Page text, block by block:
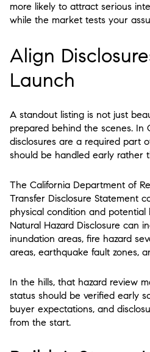
more likely to attract serious
while the market tests your
Align
Launch
A standout listing is not just
prepared behind the scenes. In
disclosures are a required part
should be handled early rather
The California Department of
Transfer Disclosure Statement
physical condition and potential
Natural Hazard Disclosure can
inundation areas, fire hazard
areas, earthquake fault zones,
In the hills, that hazard review
status should be verified early
buyer expectations, and
from the start.